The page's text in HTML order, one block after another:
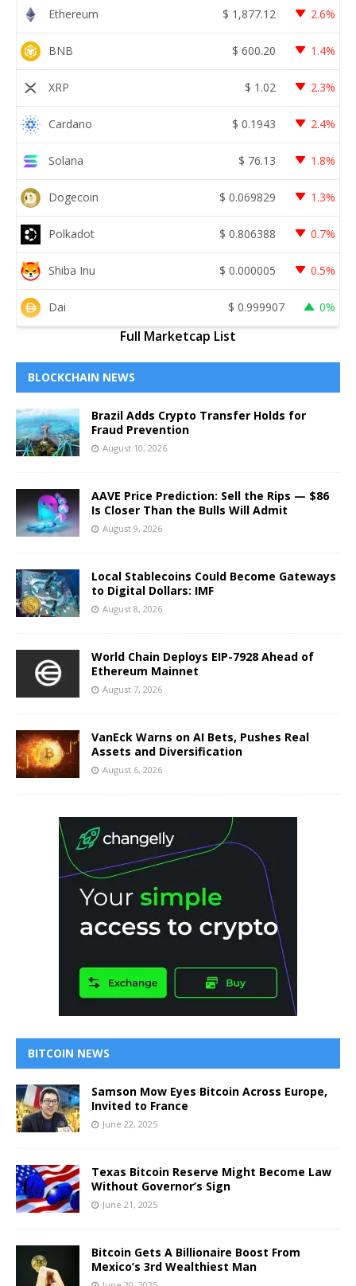
Ethereum $ 1,877.12 2.6%
BNB $ 600.20 1.4%
XRP $ 1.02 2.3%
Cardano $ 0.1943 2.4%
Solana $ 76.13 1.8%
Dogecoin $ 0.069829 1.3%
Polkadot $ 0.806388 0.7%
Shiba Inu $ 0.000005 0.5%
Dai $ 0.999907 0%
Full Marketcap List
BLOCKCHAIN NEWS
Brazil Adds Crypto Transfer Holds for
Fraud Prevention
August 10, 2026
AAVE Price Prediction: Sell the Rips — $86
Is Closer Than the Bulls Will Admit
August 9, 2026
Local Stablecoins Could Become Gateways
to Digital Dollars: IMF
August 8, 2026
World Chain Deploys EIP-7928 Ahead of
Ethereum Mainnet
August 7, 2026
VanEck Warns on AI Bets, Pushes Real
Assets and Diversification
August 6, 2026
BITCOIN NEWS
Samson Mow Eyes Bitcoin Across Europe,
Invited to France
June 22, 2025
Texas Bitcoin Reserve Might Become Law
Without Governor’s Sign
June 21, 2025
Bitcoin Gets A Billionaire Boost From
Mexico’s 3rd Wealthiest Man